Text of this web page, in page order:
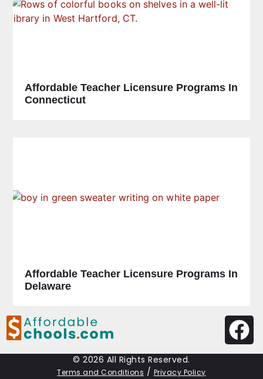
Affordable Teacher Licensure Programs In
Connecticut
Affordable Teacher Licensure Programs In
Delaware
© 2026 All Rights Reserved.
Terms and Conditions / Privacy Policy